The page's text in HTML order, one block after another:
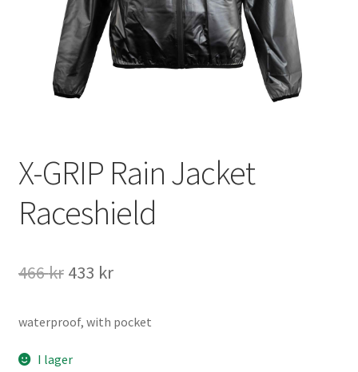
Information
Köpvillkor
Varukorg
Företaget
Kontakt
X-GRIP Rain Jacket
Raceshield
466kr Det
priset
var:
433 krDet
priset
waterproof, with pocket
I lager